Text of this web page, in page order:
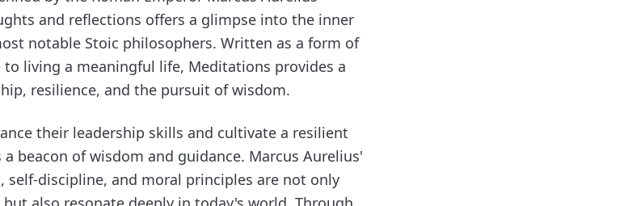
and reflections offers a glimpse into the inner
notable Stoic philosophers. Written as a form of
living a meaningful life, Meditations provides a
resilience, and the pursuit of wisdom.
their leadership skills and cultivate a resilient
a beacon of wisdom and guidance. Marcus Aurelius'
discipline, and moral principles are not only